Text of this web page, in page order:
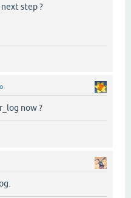
step ?
now ?